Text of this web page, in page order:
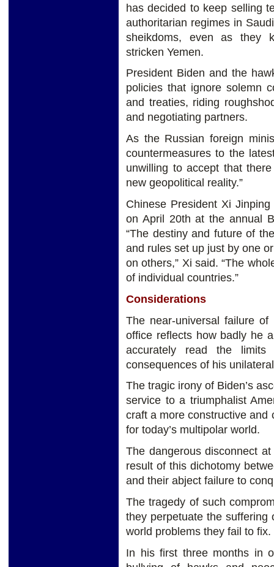
has decided to keep selling
authoritarian regimes in
sheikdoms, even as they
stricken Yemen.
President Biden and the
policies that ignore solemn
and treaties, riding
and negotiating partners.
As the Russian foreign
countermeasures to the
unwilling to accept that
new geopolitical reality.”
Chinese President Xi
on April 20th at the annual
“The destiny and future of
and rules set up just by one
on others,” Xi said. “The
of individual countries.”
Considerations
The near-universal failure
office reflects how badly he
accurately read the
consequences of his
The tragic irony of Biden’s
service to a triumphalist
craft a more constructive and
for today’s multipolar world.
The dangerous disconnect
result of this dichotomy
and their abject failure to
The tragedy of such
they perpetuate the
world problems they fail to fix.
In his first three months in